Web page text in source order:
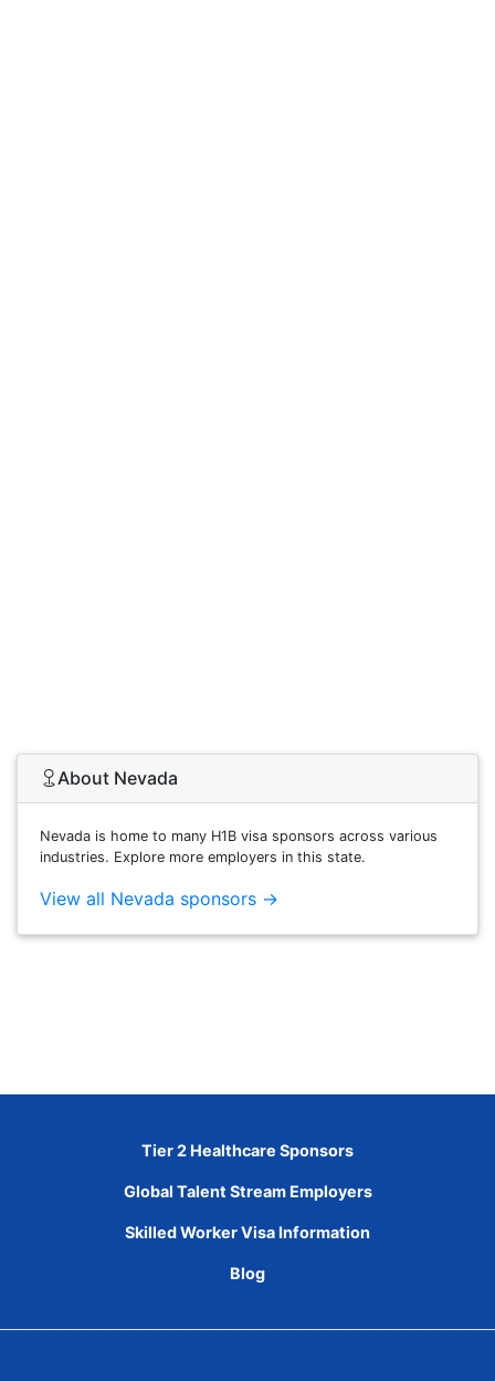
About Nevada
Nevada is home to many H1B visa sponsors across various
industries. Explore more employers in this state.
View all Nevada sponsors →
Tier 2 Healthcare Sponsors
Global Talent Stream Employers
Skilled Worker Visa Information
Blog